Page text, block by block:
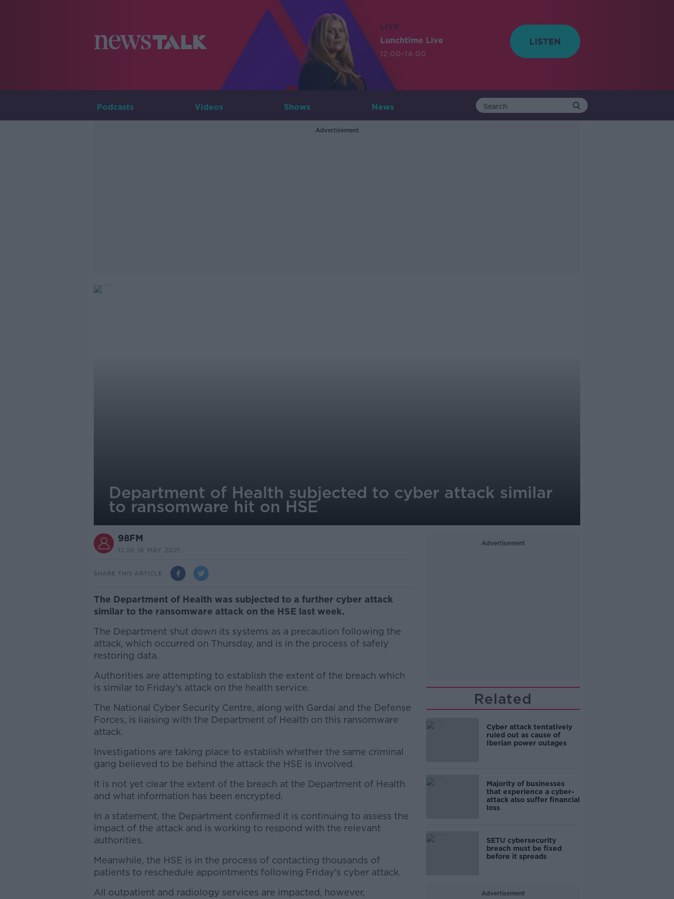
LIVE
Lunchtime Live
12:00-14:00
Podcasts Videos Shows News
Advertisement
Department of Health subjected to cyber attack similar
to ransomware hit on HSE
98FM
12.56 16 MAY 2021
SHARE THIS ARTICLE
The Department of Health was subjected to a further cyber attack
similar to the ransomware attack on the HSE last week.
The Department shut down its systems as a precaution following the
attack, which occurred on Thursday, and is in the process of safely
restoring data.
Authorities are attempting to establish the extent of the breach which
is similar to Friday's attack on the health service.
The National Cyber Security Centre, along with Gardaí and the Defense
Forces, is liaising with the Department of Health on this ransomware
attack.
#AD
Investigations are taking place to establish whether the same criminal
gang believed to be behind the attack the HSE is involved.
It is not yet clear the extent of the breach at the Department of Health
and what information has been encrypted.
In a statement, the Department confirmed it is continuing to assess the
impact of the attack and is working to respond with the relevant
authorities.
Meanwhile, the HSE is in the process of contacting thousands of
patients to reschedule appointments following Friday's cyber attack.
All outpatient and radiology services are impacted, however,
Advertisement
Related
Cyber attack tentatively
ruled out as cause of
Iberian power outages
Majority of businesses
that experience a cyber-
attack also suffer financial
loss
SETU cybersecurity
breach must be fixed
before it spreads
Advertisement